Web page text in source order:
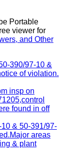
Portable
viewer for
and Other
390/97-10 &
of violation.
insp on
found in off
& 50-391/97-
areas
& plant